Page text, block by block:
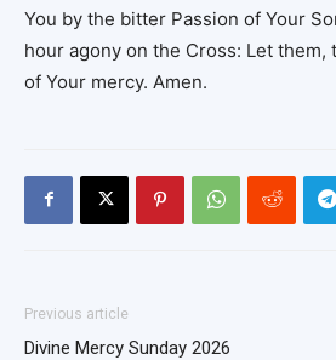
You by the bitter Passion of Your
hour agony on the Cross: Let them,
of Your mercy. Amen.
Previous article
Divine Mercy Sunday 2026